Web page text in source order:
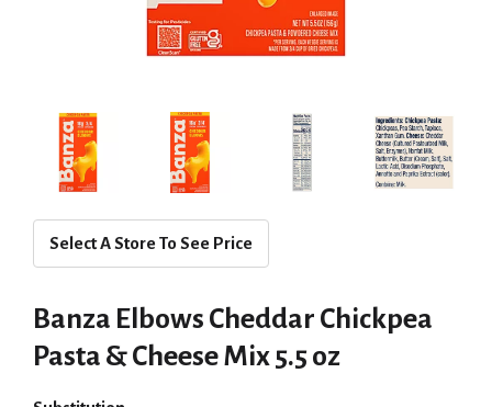
Select A Store To See Price
Banza Elbows Cheddar Chickpea
Pasta & Cheese Mix 5.5 oz